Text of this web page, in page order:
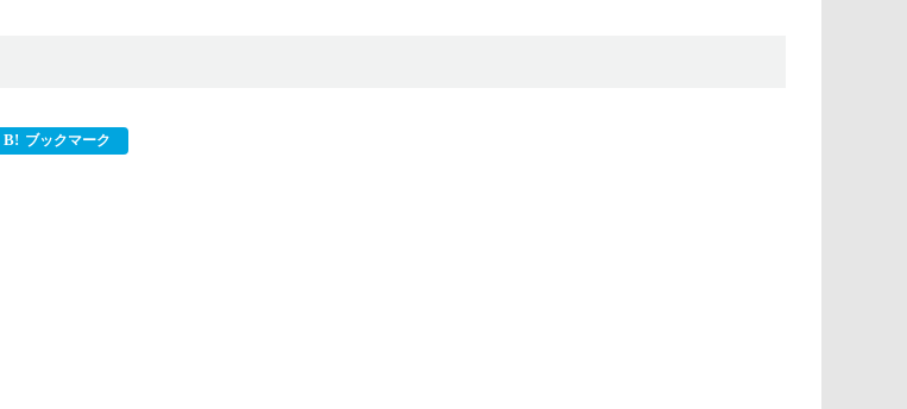
ブックマーク